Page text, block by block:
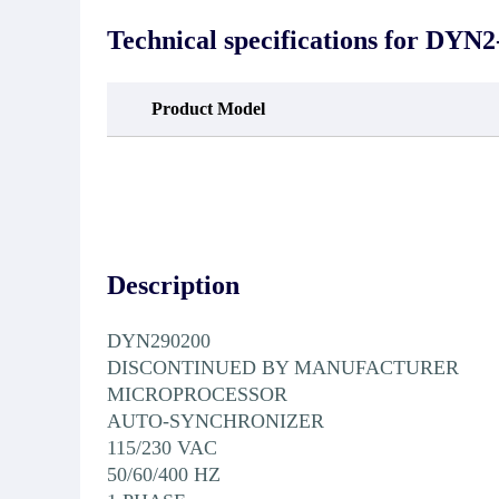
occur under normal operating
conditions during the warranty period.
In the
Technical specifications for
Product Model
Description
DYN290200
DISCONTINUED BY MANUFACTURER
MICROPROCESSOR
AUTO-SYNCHRONIZER
115/230 VAC
50/60/400 HZ